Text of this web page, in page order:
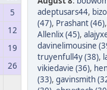
5
12
19
26
adeptusars44,
(47), Prashant (46),
Allenlix (45),
davinelimousine
truyenfull4y (38),
vikiedavie (36),
(33), gavinsmith